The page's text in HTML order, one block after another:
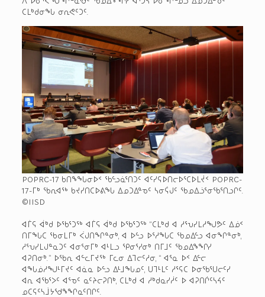
ᑕᒪᒃᑯᓂᖓ ᓂᕆᕙᑦᑐᑦ.
POPRC-17 ᑲᑎᖕᖓᓂᐅᑉ ᖃᓪᓗᓈᕐᑎᑐᑦ ᐊᑦᓯᕋᐅᑎᓕᐅᕐᑕᐅᒪᔫᑉ POPRC-
17-ᒥᒃ ᖃᕆᐊᖅ ᑲᔪᓯᑎᑕᐅᕕᖓ ᐃᓄᑐᐃᓐᓀᑦ ᓴᓂᕌᒍᑦ ᖃᓄᐃᓘᕐᓂᖃᕐᑎᓗᒋᑦ.
©IISD
ᐊᒦᕋ ᐋᒃᑯ ᐅᖃᕐᑐᖅ ᐊᒦᕋ ᐋᒃᑯ ᐅᖃᕐᑐᖅ “ᑕᒪᒃᑯ ᐊ ᓱᕐᕃᓯᒪᓱᖑᕗᑦ ᐃᓅᑉ
ᑎᒥᖓᑕ ᖃᓂᒪᒥᒃ ᐹᒍᑎᖏᓐᓂᒃ, ᐊ ᐅᓪᓗ ᐅᕐᓱᖓᑕ ᖃᓄᐃᓪᓗ ᐊᓂᖏᓐᓂᒃ,
ᓱᕐᕃᓯᒪᒍᓐᓇᑐᑦ ᐊᓂᕐᓂᒥᒃ ᐊᒻᒪᓗ ᕿᓂᕐᓯᓂᒃ ᑎᒥᒧᑦ ᖃᓄᐃᖕᖏᓯ
ᐊᕈᑎᓂᒃ.” ᐅᖃᕆ ᐊᓪᓚᒥᔪᖅ ᒥᓚᓂ ᐃᒣᓕᑦᓱᓂ, “ ᐊᕐᓇ ᐅᑉ ᐃᓪᓕ
ᐊᖓᓅᓱᖑᒻᒥᔪᑦ ᐊᓈᓇ ᐅᓪᓗ ᐃᒻᒧᖓᓄᑦ, ᑌᒣᒻᒪᑦ ᓱᕐᕋᑕ ᐅᓂᖃᕐᑌᓕᑦᓯ
ᐊᕆ ᐊᖃᕐᐳᑦ ᐊᕐᓀᑦ ᓇᑦᔨᓕᕈᑎᒃ, ᑕᒪᒃᑯ ᐊ ᓱᒃᑯᓇᓯᓲᑦ ᐅ ᐊᕈᑎᒌᑦᓴᔦᑦ
ᓄᑕᕋᑦᓴᒨᔭᖁᖕᖏᓇᑦᑎᒋᑦ.